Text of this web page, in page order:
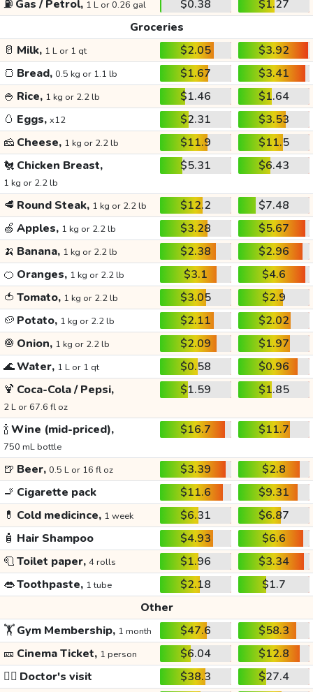
⛽ Gas / Petrol, 1 L or 0.26 gal $0.38
$1.27
Groceries
🥛 Milk, 1 L or 1 qt $2.05
$3.92
🍞 Bread, 0.5 kg or 1.1 lb $1.67
$3.41
🍚 Rice, 1 kg or 2.2 lb $1.46
$1.64
🥚 Eggs, x12 $2.31
$3.53
🧀 Cheese, 1 kg or 2.2 lb $11.9
$11.5
🐔 Chicken Breast,
1 kg or 2.2 lb
$5.31 $6.43
🥩 Round Steak, 1 kg or 2.2 lb $12.2
$7.48
🍏 Apples, 1 kg or 2.2 lb $3.28
$5.67
🍌 Banana, 1 kg or 2.2 lb $2.38
$2.96
🍊 Oranges, 1 kg or 2.2 lb $3.1
$4.6
🍅 Tomato, 1 kg or 2.2 lb $3.05
$2.9
🥔 Potato, 1 kg or 2.2 lb $2.11
$2.02
🧅 Onion, 1 kg or 2.2 lb $2.09
$1.97
🌊Water, 1 L or 1 qt $0.58
$0.96
🍹 Coca-Cola / Pepsi,
2 L or 67.6 fl oz
$1.59 $1.85
🍾Wine (mid-priced),
750 mL bottle
$16.7 $11.7
🍺 Beer, 0.5 L or 16 fl oz $3.39
$2.8
🚬 Cigarette pack $11.6
$9.31
💊 Cold medicince, 1 week $6.31
$6.87
🧴 Hair Shampoo $4.93
$6.6
🧻Toilet paper, 4 rolls $1.96
$3.34
👄Toothpaste, 1 tube $2.18
$1.7
Other
🏋️Gym Membership, 1 month $47.6
$58.3
🎫 Cinema Ticket, 1 person $6.04
$12.8
👩‍⚕️ Doctor's visit $38.3
$27.4